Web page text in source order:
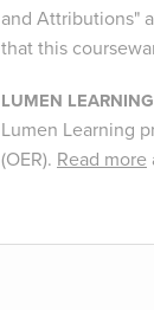
and Attributions"
that this
LUMEN LEARNING
Lumen Learning
(OER). Read more